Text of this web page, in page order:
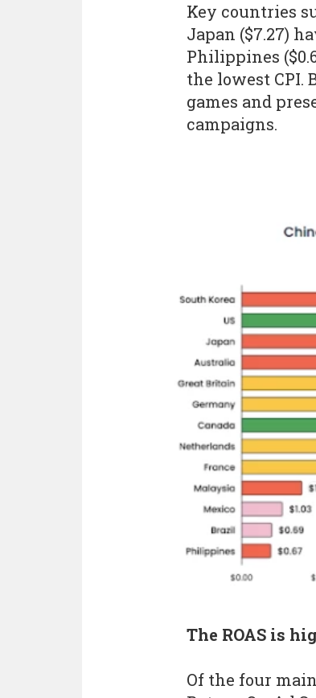
Key countries
Japan ($7.27)
Philippines
the lowest CPI.
games and
campaigns.
The ROAS is
Of the four